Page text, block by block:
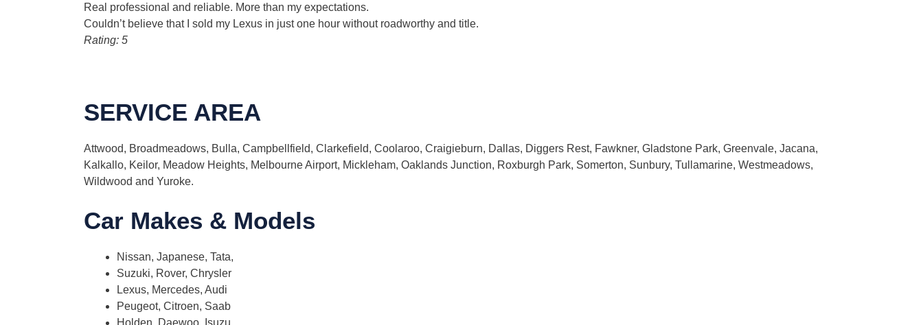
Real professional and reliable. More than my expectations.
Couldn’t believe that I sold my Lexus in just one hour without roadworthy and title.
Rating: 5
SERVICE AREA
Attwood, Broadmeadows, Bulla, Campbellfield, Clarkefield, Coolaroo, Craigieburn, Dallas, Diggers Rest, Fawkner, Gladstone Park, Greenvale, Jacana,
Kalkallo, Keilor, Meadow Heights, Melbourne Airport, Mickleham, Oaklands Junction, Roxburgh Park, Somerton, Sunbury, Tullamarine, Westmeadows,
Wildwood and Yuroke.
Car Makes & Models
Nissan, Japanese, Tata,
Suzuki, Rover, Chrysler
Lexus, Mercedes, Audi
Peugeot, Citroen, Saab